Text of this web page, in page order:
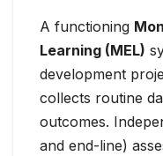
A functioning
Learning (MEL)
development
collects routine
outcomes.
and end-line)